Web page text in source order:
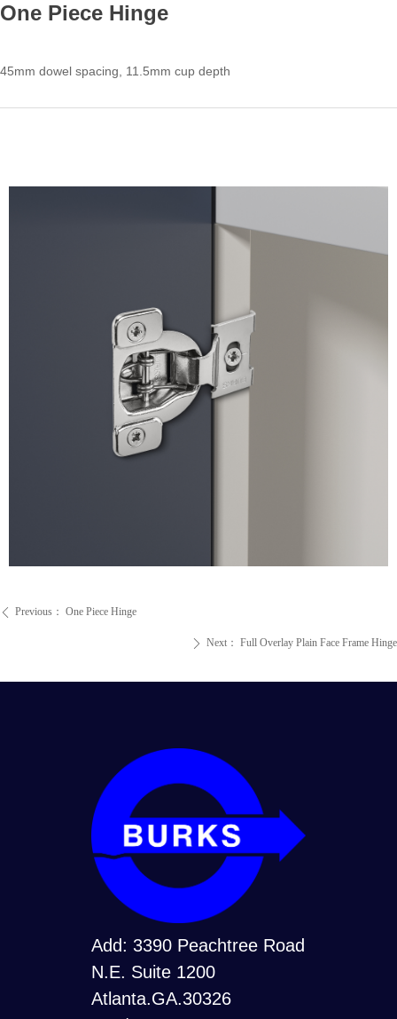
One Piece Hinge
45mm dowel spacing, 11.5mm cup depth
ꄴ Previous： One Piece Hinge
ꄲ Next： Full Overlay Plain Face Frame Hinge
Add: 3390 Peachtree Road
N.E. Suite 1200
Atlanta.GA.30326